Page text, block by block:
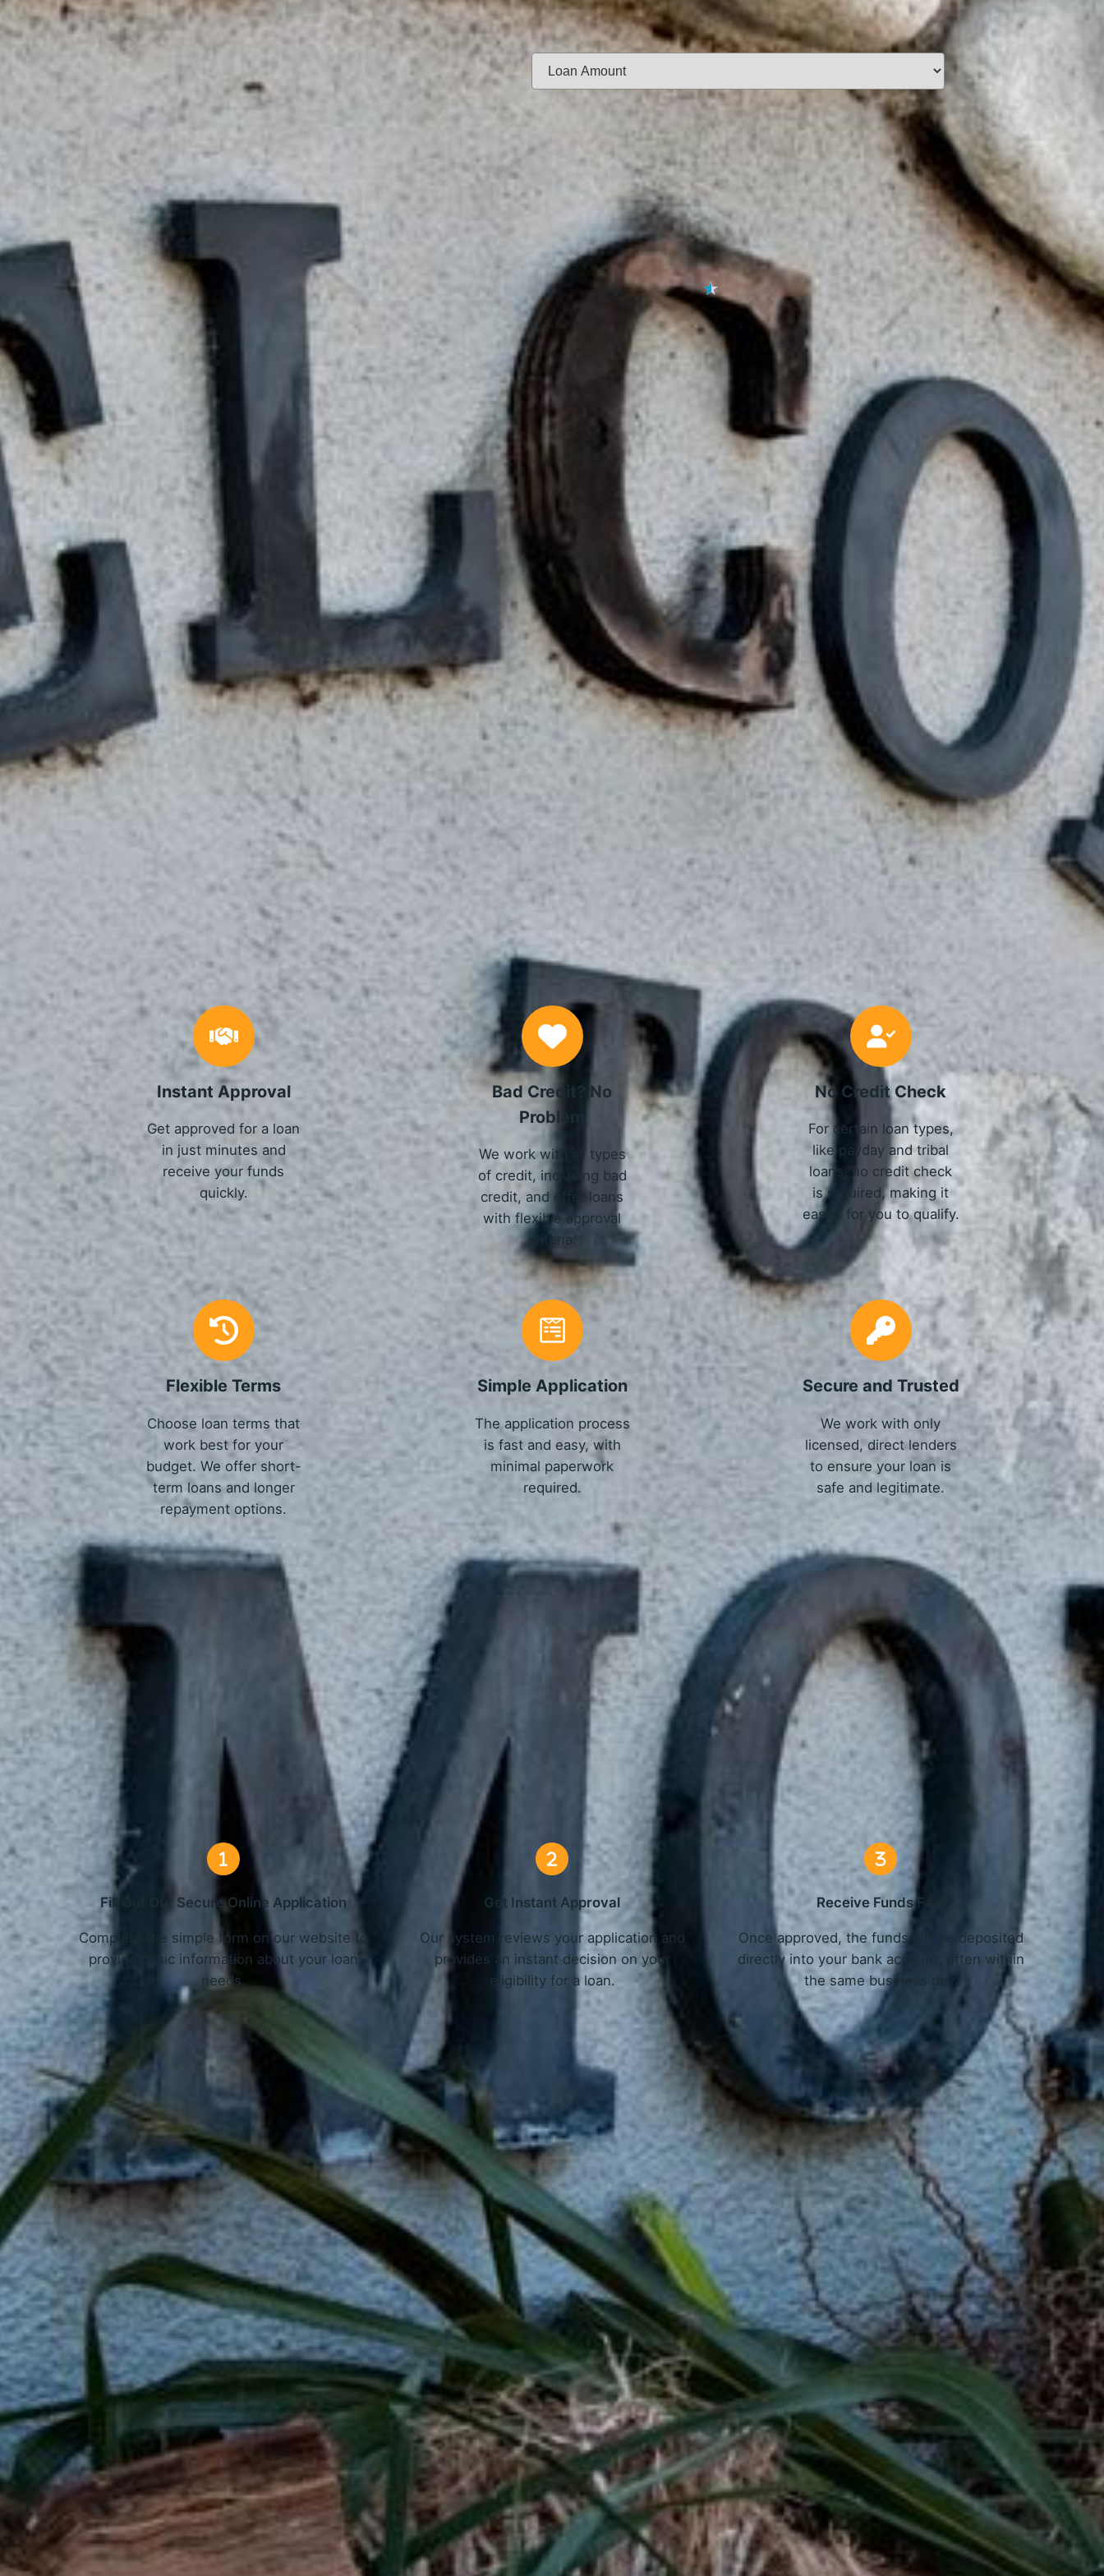
Same-day funding
Loan Amount:
Email:
APPLY NOW
★★★★★
By submitting your information you agree
to Privacy Policy ,Terms of Use and Responsible
Lending Practices
Guaranteed online tribal loans are designed to provide a lifeline to anyone facing urgent expenses, no matter their
credit history. The best part? With tribal loans, there’s no credit check. This means you don’t have to worry about
your credit score holding you back. You’ll get quick, guaranteed approval as long as you meet basic requirements.
And the process is fast – apply online, get approved, and have the money in your account often within the same
day.
Fast Tribal Loans Online
APPLY NOW
Why Choose Us
Instant Approval
Get approved for a loan
in just minutes and
receive your funds
quickly.
Bad Credit? No
Problem
We work with all types
of credit, including bad
credit, and offer loans
with flexible approval
criteria.
No Credit Check
For certain loan types,
like payday and tribal
loans, no credit check
is required, making it
easier for you to qualify.
Flexible Terms
Choose loan terms that
work best for your
budget. We offer short-
term loans and longer
repayment options.
Simple Application
The application process
is fast and easy, with
minimal paperwork
required.
Secure and Trusted
We work with only
licensed, direct lenders
to ensure your loan is
safe and legitimate.
How Online Tribal Loans Work
3 Simple Steps
Fill Out Our Secure Online Application
Complete the simple form on our website to
provide basic information about your loan
needs.
Get Instant Approval
Our system reviews your application and
provides an instant decision on your
eligibility for a loan.
Receive Funds Fast
Once approved, the funds will be deposited
directly into your bank account, often within
the same business day.
Get Started Now and Secure Your Loan Today!
What Are Online Tribal Loans?
Tribal loans are personal loans offered by lenders affiliated with Native American tribes. Unlike traditional loans from banks, these loans
operate under tribal laws, which can offer more flexible terms. The guaranteed approval and no credit check feature make them a great
option for people with bad credit who may have trouble qualifying for loans through other channels.
Whether you need to cover medical bills, car repairs, or any other unexpected expense, tribal loans are an accessible way to get the money
you need when time is of the essence.
Quick Tribal Loans from Direct Lenders
APPLY NOW